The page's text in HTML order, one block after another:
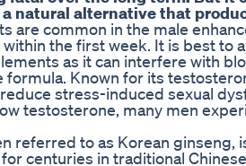
natural alternative that
are common in the male
the first week. It is best to
as it can interfere with
formula. Known for its
stress-induced sexual
testosterone, many men
referred to as Korean ginseng,
centuries in traditional